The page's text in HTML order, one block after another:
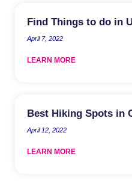
Find Things to do in
April 7, 2022
LEARN MORE
Best Hiking Spots in
April 12, 2022
LEARN MORE